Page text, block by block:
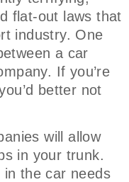
flat-out laws that
industry. One
a car
If you’re
better not
will allow
in your trunk.
the car needs